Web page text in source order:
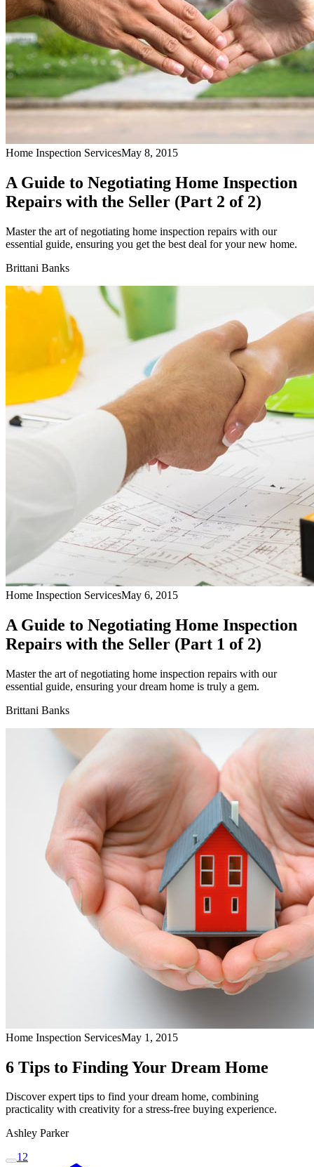
Home Inspection ServicesMay 8, 2015
A Guide to Negotiating Home Inspection
Repairs with the Seller (Part 2 of 2)
Master the art of negotiating home inspection repairs with our
essential guide, ensuring you get the best deal for your new home.
Brittani Banks
Home Inspection ServicesMay 6, 2015
A Guide to Negotiating Home Inspection
Repairs with the Seller (Part 1 of 2)
Master the art of negotiating home inspection repairs with our
essential guide, ensuring your dream home is truly a gem.
Brittani Banks
Home Inspection ServicesMay 1, 2015
6 Tips to Finding Your Dream Home
Discover expert tips to find your dream home, combining
practicality with creativity for a stress-free buying experience.
Ashley Parker
12